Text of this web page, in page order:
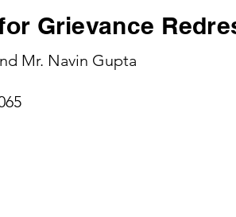
Grievance
Mr. Navin Gupta